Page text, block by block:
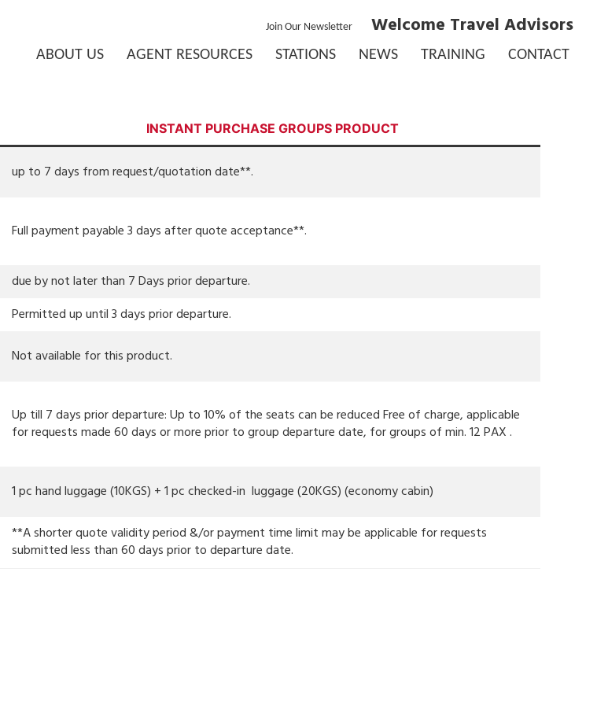
Join Our Newsletter Welcome Travel Advisors
ABOUT US AGENT RESOURCES STATIONS NEWS TRAINING CONTACT
INSTANT PURCHASE GROUPS PRODUCT
up to 7 days from request/quotation date**.
Full payment payable 3 days after quote acceptance**.
due by not later than 7 Days prior departure.
Permitted up until 3 days prior departure.
Not available for this product.
Up till 7 days prior departure: Up to 10% of the seats can be reduced Free of charge, applicable
for requests made 60 days or more prior to group departure date, for groups of min. 12 PAX .
1 pc hand luggage (10KGS) + 1 pc checked-in luggage (20KGS) (economy cabin)
**A shorter quote validity period &/or payment time limit may be applicable for requests
submitted less than 60 days prior to departure date.